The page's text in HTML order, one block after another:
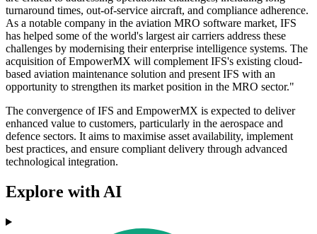
turnaround times, out-of-service aircraft, and compliance adherence.
As a notable company in the aviation MRO software market, IFS
has helped some of the world's largest air carriers address these
challenges by modernising their enterprise intelligence systems. The
acquisition of EmpowerMX will complement IFS's existing cloud-
based aviation maintenance solution and present IFS with an
opportunity to strengthen its market position in the MRO sector."
The convergence of IFS and EmpowerMX is expected to deliver
enhanced value to customers, particularly in the aerospace and
defence sectors. It aims to maximise asset availability, implement
best practices, and ensure compliant delivery through advanced
technological integration.
Explore with AI